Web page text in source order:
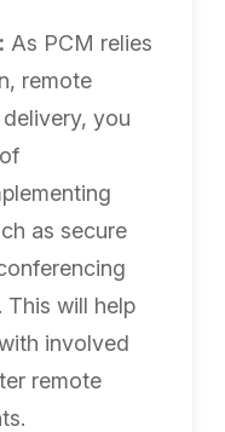
As PCM relies
remote
you
as secure
This will help
involved
remote